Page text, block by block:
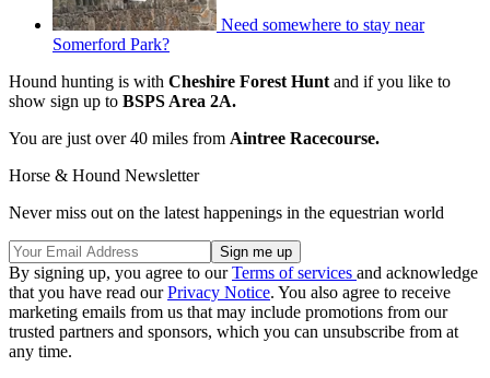
Need somewhere to stay near
Somerford Park?
Hound hunting is with Cheshire Forest Huntand if you like to
show sign up to BSPS Area 2A.
You are just over 40 miles from Aintree Racecourse.
Horse & Hound Newsletter
Never miss out on the latest happenings in the equestrian world
By signing up, you agree to ourTerms of services and acknowledge
that you have read ourPrivacy Notice. You also agree to receive
marketing emails from us that may include promotions from our
trusted partners and sponsors, which you can unsubscribe from at
any time.